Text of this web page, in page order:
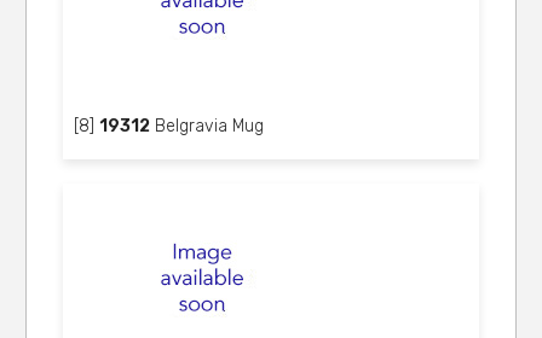
[8]19312 Belgravia Mug